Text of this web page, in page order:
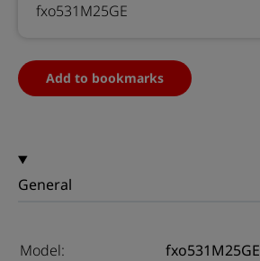
General
Model:
fxo531M25GE
fxo531M25GE
Add to bookmarks